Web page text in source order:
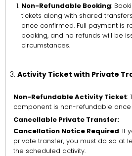
Non-Refundable Booking:
tickets along with shared
once confirmed. Full payment is
booking, and no refunds will be
circumstances.
Activity Ticket with Private
Non-Refundable Activity Ticket:
component is non-refundable
Cancellable Private Transfer:
Cancellation Notice Required: If
private transfer, you must do so at
the scheduled activity.